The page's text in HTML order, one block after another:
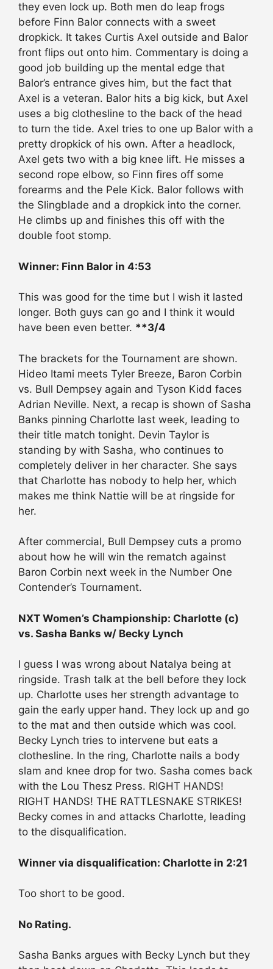
they even lock up. Both men do leap frogs
before Finn Balor connects with a sweet
dropkick. It takes Curtis Axel outside and Balor
front flips out onto him. Commentary is doing a
good job building up the mental edge that
Balor’s entrance gives him, but the fact that
Axel is a veteran. Balor hits a big kick, but Axel
uses a big clothesline to the back of the head
to turn the tide. Axel tries to one up Balor with a
pretty dropkick of his own. After a headlock,
Axel gets two with a big knee lift. He misses a
second rope elbow, so Finn fires off some
forearms and the Pele Kick. Balor follows with
the Slingblade and a dropkick into the corner.
He climbs up and finishes this off with the
double foot stomp.
Winner: Finn Balor in 4:53
This was good for the time but I wish it lasted
longer. Both guys can go and I think it would
have been even better. **3/4
The brackets for the Tournament are shown.
Hideo Itami meets Tyler Breeze, Baron Corbin
vs. Bull Dempsey again and Tyson Kidd faces
Adrian Neville. Next, a recap is shown of Sasha
Banks pinning Charlotte last week, leading to
their title match tonight. Devin Taylor is
standing by with Sasha, who continues to
completely deliver in her character. She says
that Charlotte has nobody to help her, which
makes me think Nattie will be at ringside for
her.
After commercial, Bull Dempsey cuts a promo
about how he will win the rematch against
Baron Corbin next week in the Number One
Contender’s Tournament.
NXT Women’s Championship: Charlotte (c)
vs. Sasha Banks w/ Becky Lynch
I guess I was wrong about Natalya being at
ringside. Trash talk at the bell before they lock
up. Charlotte uses her strength advantage to
gain the early upper hand. They lock up and go
to the mat and then outside which was cool.
Becky Lynch tries to intervene but eats a
clothesline. In the ring, Charlotte nails a body
slam and knee drop for two. Sasha comes back
with the Lou Thesz Press. RIGHT HANDS!
RIGHT HANDS! THE RATTLESNAKE STRIKES!
Becky comes in and attacks Charlotte, leading
to the disqualification.
Winner via disqualification: Charlotte in 2:21
Too short to be good.
No Rating.
Sasha Banks argues with Becky Lynch but they